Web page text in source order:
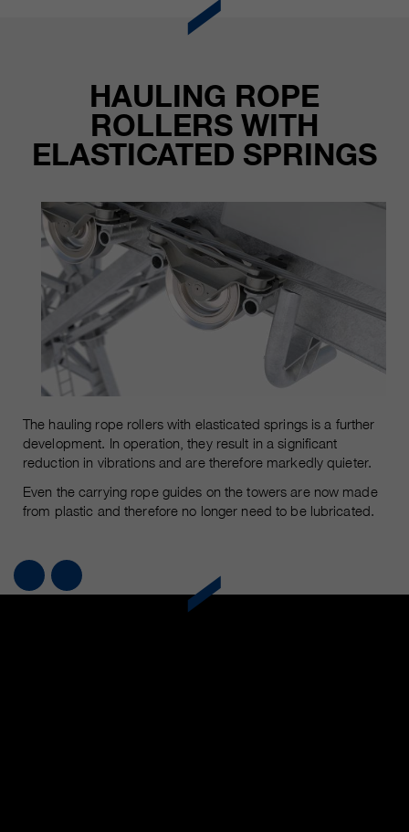
HAULING ROPE
ROLLERS WITH
ELASTICATED SPRINGS
The hauling rope rollers with elasticated springs is a further
development. In operation, they result in a significant
reduction in vibrations and are therefore markedly quieter.
Even the carrying rope guides on the towers are now made
from plastic and therefore no longer need to be lubricated.